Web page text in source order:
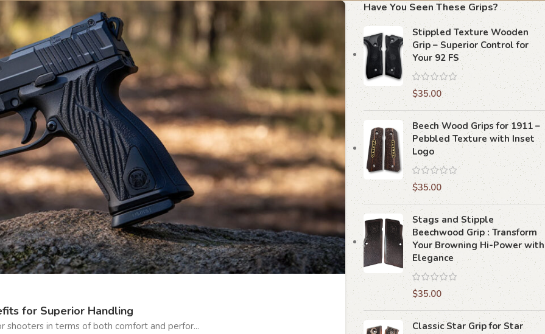
for Superior Handling
shooters in terms of both comfort and perfor...
Have You Seen These Grips?
Stippled Texture Wooden
Grip – Superior Control for
Your 92 FS
$35.00
Beech Wood Grips for 1911 –
Pebbled Texture with Inset
Logo
$35.00
Stags and Stipple
Beechwood Grip : Transform
Your Browning Hi-Power with
Elegance
$35.00
Classic Star Grip for Star